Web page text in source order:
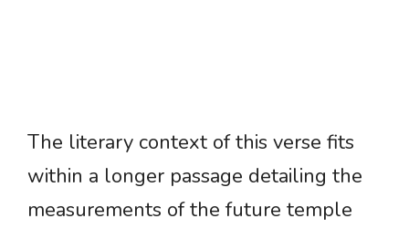
The literary context of this verse fits
within a longer passage detailing the
measurements of the future temple